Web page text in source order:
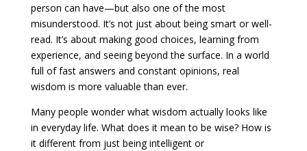
person can have—but also one of the most
misunderstood. It’s not just about being smart or well-
read. It’s about making good choices, learning from
experience, and seeing beyond the surface. In a world
full of fast answers and constant opinions, real
wisdom is more valuable than ever.
Many people wonder what wisdom actually looks like
in everyday life. What does it mean to be wise? How is
it different from just being intelligent or